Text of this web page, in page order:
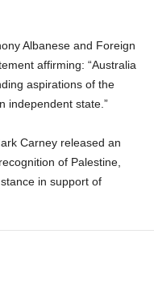
Albanese and Foreign
affirming: “Australia
aspirations of the
independent state.”
Carney released an
of Palestine,
in support of